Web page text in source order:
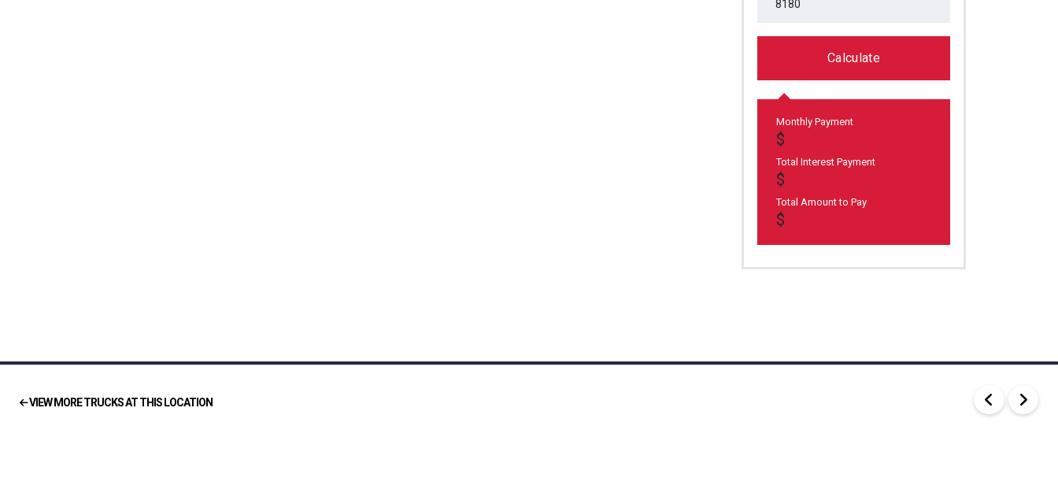
Calculate
Monthly Payment
Total Interest Payment
Total Amount to Pay
VIEW MORE TRUCKS AT THIS LOCATION